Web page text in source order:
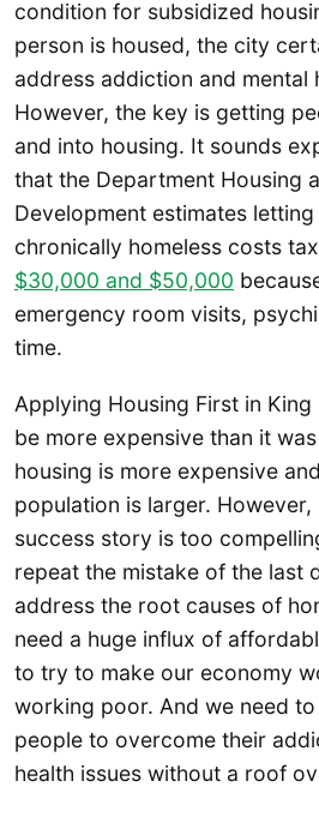
condition for subsidized
person is housed, the city
address addiction and mental
However, the key is getting
and into housing. It sounds
that the Department Housing
Development estimates
chronically homeless costs
$30,000 and $50,000
emergency room visits,
time.
Applying Housing First in
be more expensive than it
housing is more expensive
population is larger. However,
success story is too
repeat the mistake of the last
address the root causes of
need a huge influx of
to try to make our economy
working poor. And we need
people to overcome their
health issues without a roof